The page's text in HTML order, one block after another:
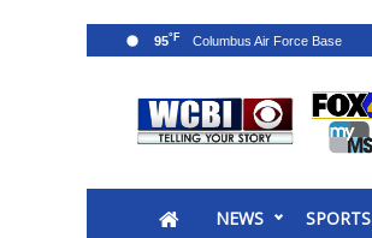
2025 Municipal Elections
NEWS SPORTS
95°F